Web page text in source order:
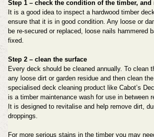
Step 1 – check the condition of the timber, and
It is a good idea to inspect a hardwood timber
ensure that it is in good condition. Any loose or
be re-secured or replaced, loose nails hammered
fixed.
Step 2 – clean the surface
Every deck should be cleaned annually. To clean
any loose dirt or garden residue and then clean
specialised deck cleaning product like Cabot’s
is a timber maintenance wash for use in between
It is designed to revitalise and help remove dirt,
droppings.
For more serious stains in the timber you may